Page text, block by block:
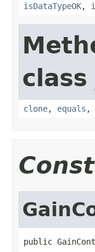
isDataTypeOK,
clone, equals ,
public